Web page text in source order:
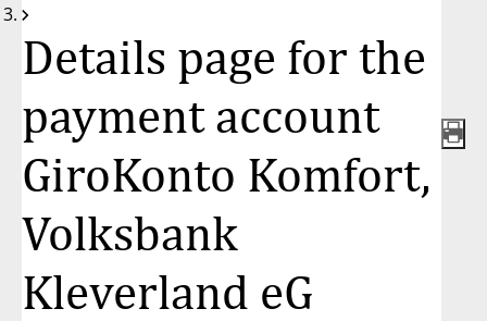
auf
100%
Details page for the
payment account
GiroKonto Komfort,
Volksbank
Kleverland eG